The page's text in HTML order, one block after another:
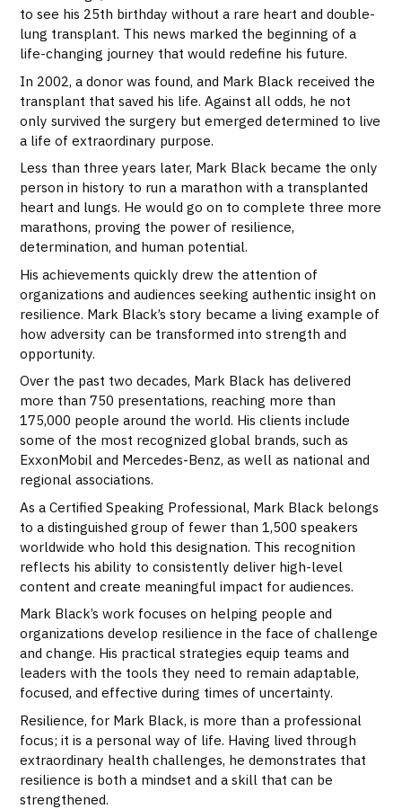
to see his 25th birthday without a rare heart and double-
lung transplant. This news marked the beginning of a
life-changing journey that would redefine his future.
In 2002, a donor was found, and Mark Black received the
transplant that saved his life. Against all odds, he not
only survived the surgery but emerged determined to live
a life of extraordinary purpose.
Less than three years later, Mark Black became the only
person in history to run a marathon with a transplanted
heart and lungs. He would go on to complete three more
marathons, proving the power of resilience,
determination, and human potential.
His achievements quickly drew the attention of
organizations and audiences seeking authentic insight on
resilience. Mark Black’s story became a living example of
how adversity can be transformed into strength and
opportunity.
Over the past two decades, Mark Black has delivered
more than 750 presentations, reaching more than
175,000 people around the world. His clients include
some of the most recognized global brands, such as
ExxonMobil and Mercedes-Benz, as well as national and
regional associations.
As a Certified Speaking Professional, Mark Black belongs
to a distinguished group of fewer than 1,500 speakers
worldwide who hold this designation. This recognition
reflects his ability to consistently deliver high-level
content and create meaningful impact for audiences.
Mark Black’s work focuses on helping people and
organizations develop resilience in the face of challenge
and change. His practical strategies equip teams and
leaders with the tools they need to remain adaptable,
focused, and effective during times of uncertainty.
Resilience, for Mark Black, is more than a professional
focus; it is a personal way of life. Having lived through
extraordinary health challenges, he demonstrates that
resilience is both a mindset and a skill that can be
strengthened.